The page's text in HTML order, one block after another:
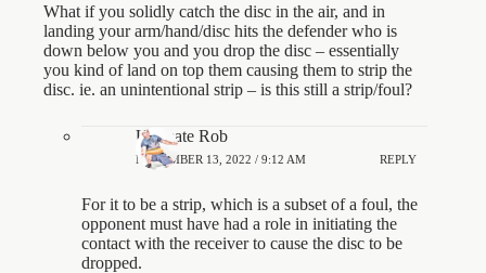
What if you solidly catch the disc in the air, and in
landing your arm/hand/disc hits the defender who is
down below you and you drop the disc – essentially
you kind of land on top them causing them to strip the
disc. ie. an unintentional strip – is this still a strip/foul?
Ultimate Rob
NOVEMBER 13, 2022 / 9:12 AM REPLY
For it to be a strip, which is a subset of a foul, the
opponent must have had a role in initiating the
contact with the receiver to cause the disc to be
dropped.